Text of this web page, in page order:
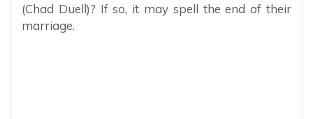
(Chad Duell)? If so, it may spell the end of their
marriage.